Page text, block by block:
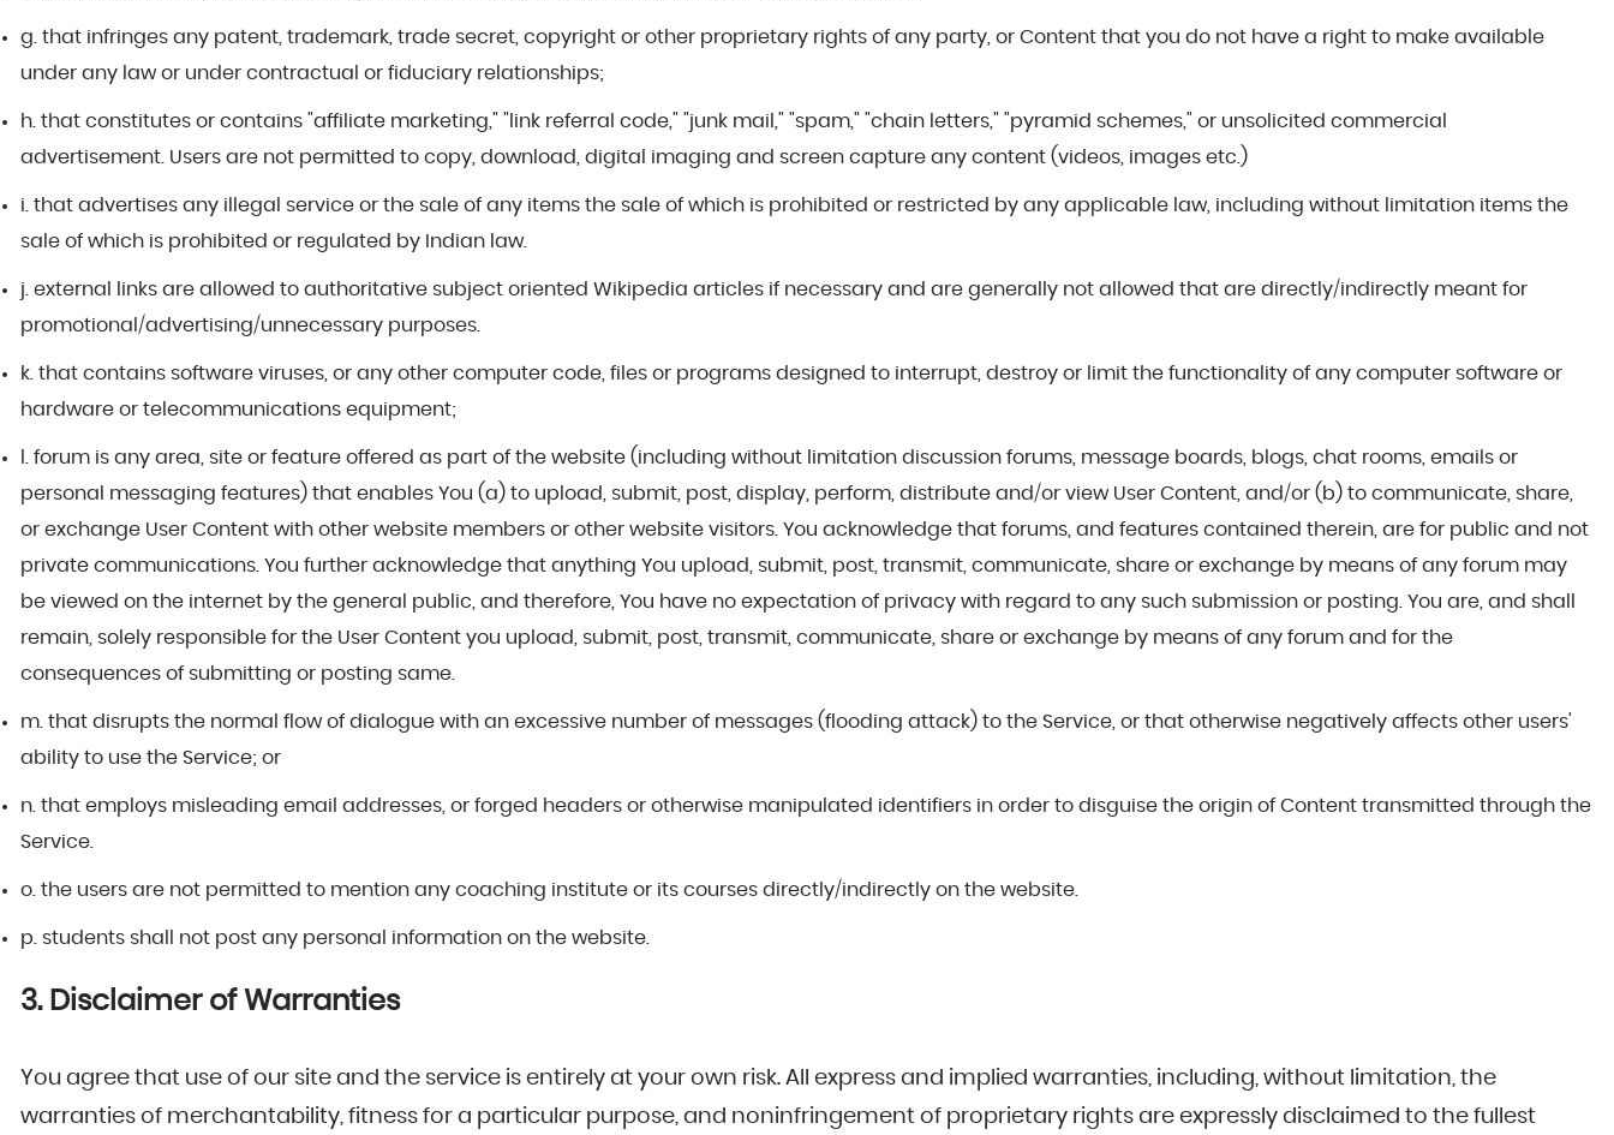
g. that infringes any patent, trademark, trade secret, copyright or other proprietary rights of any party, or Content that you do not have a right to make available
under any law or under contractual or fiduciary relationships;
h. that constitutes or contains "affiliate marketing," "link referral code," "junk mail," "spam," "chain letters," "pyramid schemes," or unsolicited commercial
advertisement. Users are not permitted to copy, download, digital imaging and screen capture any content (videos, images etc.)
i. that advertises any illegal service or the sale of any items the sale of which is prohibited or restricted by any applicable law, including without limitation items the
sale of which is prohibited or regulated by Indian law.
j. external links are allowed to authoritative subject oriented Wikipedia articles if necessary and are generally not allowed that are directly/indirectly meant for
promotional/advertising/unnecessary purposes.
k. that contains software viruses, or any other computer code, files or programs designed to interrupt, destroy or limit the functionality of any computer software or
hardware or telecommunications equipment;
l. forum is any area, site or feature offered as part of the website (including without limitation discussion forums, message boards, blogs, chat rooms, emails or
personal messaging features) that enables You (a) to upload, submit, post, display, perform, distribute and/or view User Content, and/or (b) to communicate, share,
or exchange User Content with other website members or other website visitors. You acknowledge that forums, and features contained therein, are for public and not
private communications. You further acknowledge that anything You upload, submit, post, transmit, communicate, share or exchange by means of any forum may
be viewed on the internet by the general public, and therefore, You have no expectation of privacy with regard to any such submission or posting. You are, and shall
remain, solely responsible for the User Content you upload, submit, post, transmit, communicate, share or exchange by means of any forum and for the
consequences of submitting or posting same.
m. that disrupts the normal flow of dialogue with an excessive number of messages (flooding attack) to the Service, or that otherwise negatively affects other users'
ability to use the Service; or
n. that employs misleading email addresses, or forged headers or otherwise manipulated identifiers in order to disguise the origin of Content transmitted through the
Service.
o. the users are not permitted to mention any coaching institute or its courses directly/indirectly on the website.
p. students shall not post any personal information on the website.
3. Disclaimer of Warranties
You agree that use of our site and the service is entirely at your own risk. All express and implied warranties, including, without limitation, the
warranties of merchantability, fitness for a particular purpose, and noninfringement of proprietary rights are expressly disclaimed to the fullest